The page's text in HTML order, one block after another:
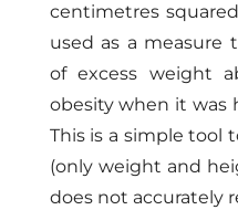
centimetres
used as a measure
of excess weight
obesity when it was
This is a simple tool
(only weight and
does not accurately